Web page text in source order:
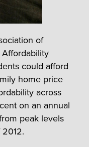
of
could afford
home price
across
on an annual
peak levels